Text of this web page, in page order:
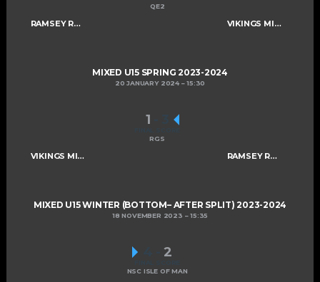
RAMSEY ROGUES AND RASCALS U15 VIKINGS MIXED U15 A
QE2
MIXED U15 SPRING 2023-2024
20 JANUARY 2024 15:30
VIKINGS MIXED U15 A RAMSEY ROGUES AND RASCALS U15
1
RGS
MIXED U15 WINTER (BOTTOM– AFTER SPLIT) 2023-2024
18 NOVEMBER 2023 15:35
2
NSC ISLE OF MAN